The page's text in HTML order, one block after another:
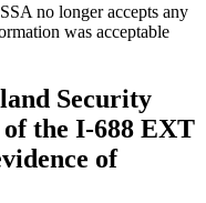
no longer accepts any
was acceptable
Security
the I-688 EXT
of